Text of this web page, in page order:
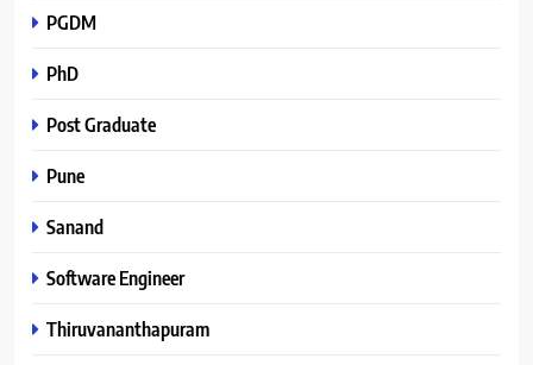
PGDM
PhD
Post Graduate
Pune
Sanand
Software Engineer
Thiruvananthapuram